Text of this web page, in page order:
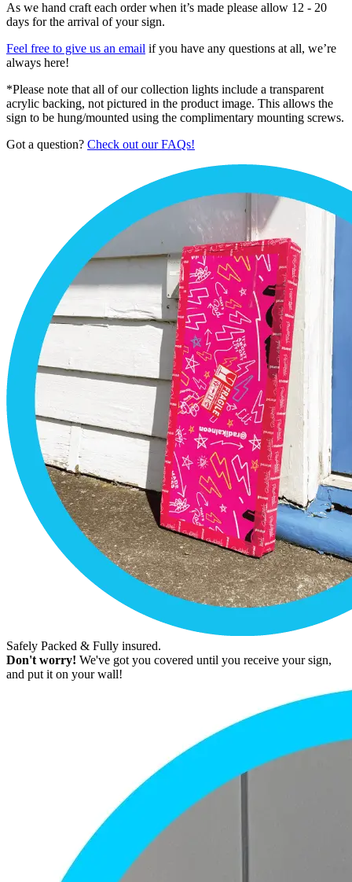
As we hand craft each order when it’s made please allow 12 - 20
days for the arrival of your sign.
Feel free to give us an email if you have any questions at all, we’re
always here!
*Please note that all of our collection lights include a transparent
acrylic backing, not pictured in the product image. This allows the
sign to be hung/mounted using the complimentary mounting screws.
Got a question? Check out our FAQs!
Safely Packed & Fully insured.
Don't worry! We've got you covered until you receive your sign,
and put it on your wall!